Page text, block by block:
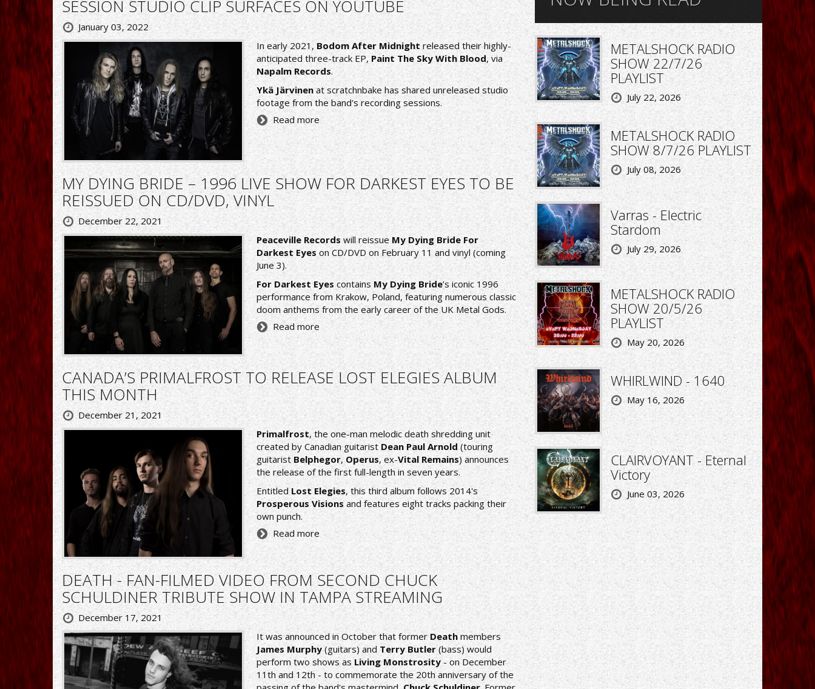
SESSION STUDIO CLIP SURFACES ON YOUTUBE
January 03, 2022
In early 2021,Bodom After Midnightreleased their highly-
anticipated three-track EP, Paint The Sky With Blood, via
Napalm Records.
Ykä Järvinenat scratchnbake has shared unreleased studio
footage from the band's recording sessions.
Read more
MY DYING BRIDE – 1996 LIVE SHOW FOR DARKEST EYES TO BE
REISSUED ON CD/DVD, VINYL
December 22, 2021
Peaceville Recordswill reissueMy Dying Bride For
Darkest Eyeson CD/DVD on February 11 and vinyl (coming
June 3).
For Darkest Eyes containsMy Dying Bride’s iconic 1996
performance from Krakow, Poland, featuring numerous classic
doom anthems from the early career of the UK Metal Gods.
Read more
CANADA’S PRIMALFROST TO RELEASE LOST ELEGIES ALBUM
THIS MONTH
December 21, 2021
Primalfrost, the one-man melodic death shredding unit
created by Canadian guitaristDean Paul Arnold(touring
guitaristBelphegor,Operus, ex-Vital Remains) announces
the release of the first full-length in seven years.
EntitledLost Elegies, this third album follows 2014's
Prosperous Visionsand features eight tracks packing their
own punch.
Read more
DEATH - FAN-FILMED VIDEO FROM SECOND CHUCK
SCHULDINER TRIBUTE SHOW IN TAMPA STREAMING
December 17, 2021
It was announced in October that formerDeathmembers
James Murphy(guitars) and Terry Butler(bass) would
perform two shows asLiving Monstrosity- on December
11th and 12th - to commemorate the 20th anniversary of the
METALSHOCK RADIO
SHOW 22/7/26
PLAYLIST
July 22, 2026
METALSHOCK RADIO
SHOW 8/7/26 PLAYLIST
July 08, 2026
Varras - Electric
Stardom
July 29, 2026
METALSHOCK RADIO
SHOW 20/5/26
PLAYLIST
May 20, 2026
WHIRLWIND - 1640
May 16, 2026
CLAIRVOYANT - Eternal
Victory
June 03, 2026